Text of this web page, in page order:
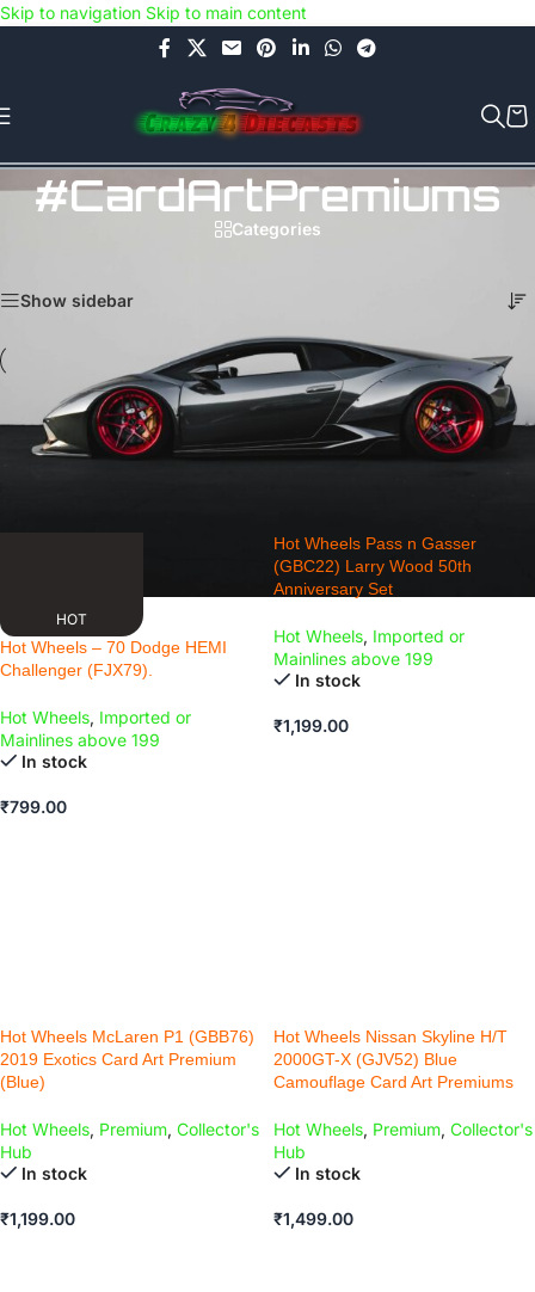
Skip to navigation Skip to main content
Use COUPON CODE: C4D5K for a Special Discount of 5% on Orders
above Rs.5000/- or C4DTENK for a Special Discount of 10% on
Orders above Rs.10,000/- (Not applicable on already discounted
items!!!)
#CardArtPremiums
Categories
Show sidebar
HOT
Hot Wheels – 70 Dodge HEMI
Challenger (FJX79).
Hot Wheels, Imported or
Mainlines above 199
In stock
₹799.00
Hot Wheels Pass n Gasser
(GBC22) Larry Wood 50th
Anniversary Set
Hot Wheels, Imported or
Mainlines above 199
In stock
₹1,199.00
Hot Wheels McLaren P1 (GBB76)
2019 Exotics Card Art Premium
(Blue)
Hot Wheels, Premium, Collector's
Hub
In stock
₹1,199.00
Hot Wheels Nissan Skyline H/T
2000GT-X (GJV52) Blue
Camouflage Card Art Premiums
Hot Wheels, Premium, Collector's
Hub
In stock
₹1,499.00